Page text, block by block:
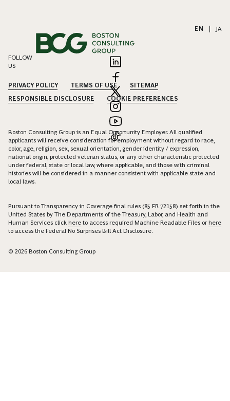
EN JA
FOLLOW
US
PRIVACY POLICY TERMS OF USE
SITEMAP
RESPONSIBLE DISCLOSURE
COOKIE PREFERENCES
Boston Consulting Group is an Equal Opportunity Employer. All qualified
applicants will receive consideration for employment without regard to race,
color, age, religion, sex, sexual orientation, gender identity / expression,
national origin, protected veteran status, or any other characteristic protected
under federal, state or local law, where applicable, and those with criminal
histories will be considered in a manner consistent with applicable state and
local laws.
Pursuant to Transparency in Coverage final rules (85 FR 72158) set forth in the
United States by The Departments of the Treasury, Labor, and Health and
Human Services click here to access required Machine Readable Files orhere
to access the Federal No Surprises Bill Act Disclosure.
© 2026 Boston Consulting Group